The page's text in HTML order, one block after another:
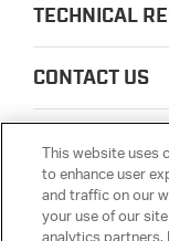
TECHNICAL
CONTACT US
LEGAL
This website uses
to enhance user
and traffic on our
your use of our